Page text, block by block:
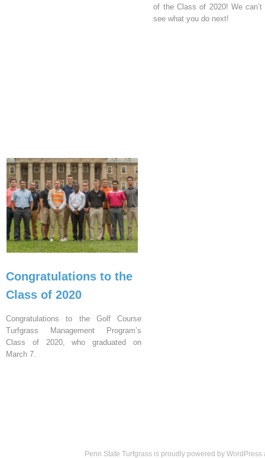
of the Class of 2020! We
see what you do next!
Congratulations to the
Class of 2020
Congratulations to the Golf Course
Turfgrass Management Program’s
Class of 2020, who graduated on
March 7.
Penn State Turfgrass is proudly powered by WordPress